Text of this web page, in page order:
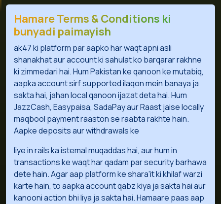
Hamare Terms & Conditions ki
bunyadi paimayish
ak47 ki platform par aapko har waqt apni asli
shanakhat aur account ki sahulat ko barqarar rakhne
ki zimmedari hai. Hum Pakistan ke qanoon ke mutabiq,
aapka account sirf supported ilaqon mein banaya ja
sakta hai, jahan local qanoon ijazat deta hai. Hum
JazzCash, Easypaisa, SadaPay aur Raast jaise locally
maqbool payment raaston se raabta rakhte hain.
Aapke deposits aur withdrawals ke
liye in rails ka istemal muqaddas hai, aur hum in
transactions ke waqt har qadam par security barhawa
dete hain. Agar aap platform ke shara'it ki khilaf warzi
karte hain, to aapka account qabz kiya ja sakta hai aur
kanooni action bhi liya ja sakta hai. Hamaare paas aap